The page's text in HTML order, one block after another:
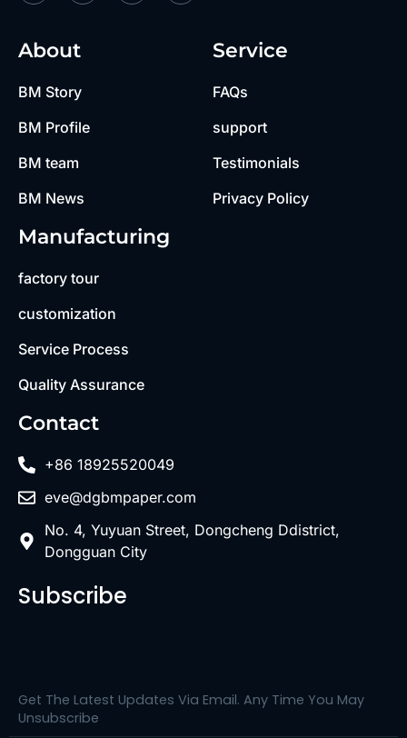
About
BM Story
BM Profile
BM team
BM News
Service
FAQs
support
Testimonials
Privacy Policy
Manufacturing
factory tour
customization
Service Process
Quality Assurance
Contact
+86 18925520049
eve@dgbmpaper.com
No. 4, Yuyuan Street, Dongcheng Ddistrict,
Dongguan City
Subscribe
Get The Latest Updates Via Email. Any Time You May
Unsubscribe